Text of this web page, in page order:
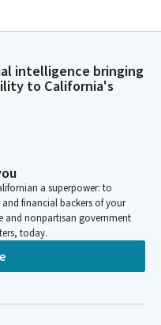
are adopted. Next item
you're ready,
intelligence bringing
to California's
a superpower: to
financial backers of your
and nonpartisan government
today.